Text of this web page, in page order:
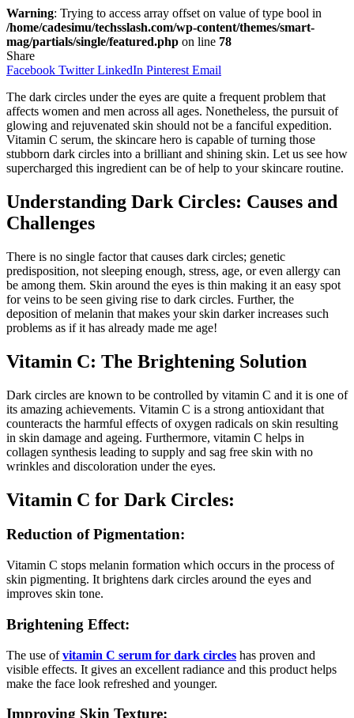
Warning: Trying to access array offset on value of type bool in
/home/cadesimu/techsslash.com/wp-content/themes/smart-
mag/partials/single/featured.php on line 78
Share
Facebook Twitter LinkedIn Pinterest Email
The dark circles under the eyes are quite a frequent problem that
affects women and men across all ages. Nonetheless, the pursuit of
glowing and rejuvenated skin should not be a fanciful expedition.
Vitamin C serum, the skincare hero is capable of turning those
stubborn dark circles into a brilliant and shining skin. Let us see how
supercharged this ingredient can be of help to your skincare routine.
Understanding Dark Circles: Causes and
Challenges
There is no single factor that causes dark circles; genetic
predisposition, not sleeping enough, stress, age, or even allergy can
be among them. Skin around the eyes is thin making it an easy spot
for veins to be seen giving rise to dark circles. Further, the
deposition of melanin that makes your skin darker increases such
problems as if it has already made me age!
Vitamin C: The Brightening Solution
Dark circles are known to be controlled by vitamin C and it is one of
its amazing achievements. Vitamin C is a strong antioxidant that
counteracts the harmful effects of oxygen radicals on skin resulting
in skin damage and ageing. Furthermore, vitamin C helps in
collagen synthesis leading to supply and sag free skin with no
wrinkles and discoloration under the eyes.
Vitamin C for Dark Circles:
Reduction of Pigmentation:
Vitamin C stops melanin formation which occurs in the process of
skin pigmenting. It brightens dark circles around the eyes and
improves skin tone.
Brightening Effect:
The use ofvitamin C serum for dark circles has proven and
visible effects. It gives an excellent radiance and this product helps
make the face look refreshed and younger.
Improving Skin Texture: